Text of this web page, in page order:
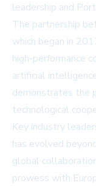
leadership and
The partnership
which began in
high-performance
artificial
demonstrates the
technological
Key industry
has evolved
global
prowess with